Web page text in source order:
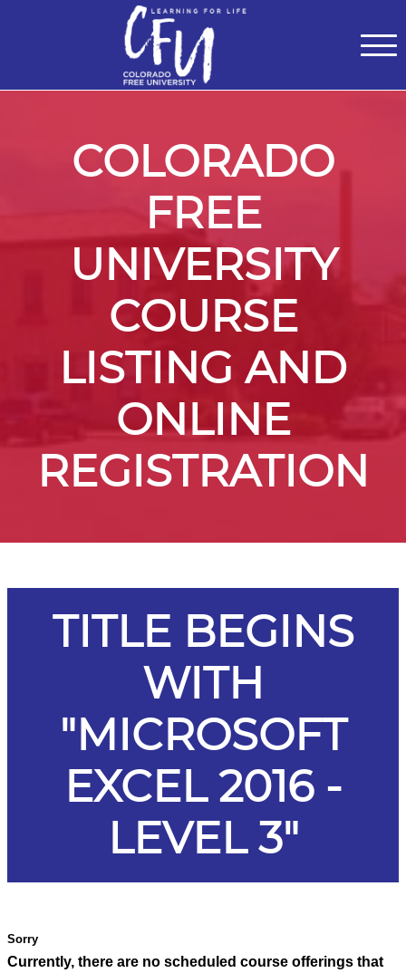
COLORADO
FREE
UNIVERSITY
COURSE
LISTING AND
ONLINE
REGISTRATION
TITLE BEGINS
WITH
"MICROSOFT
EXCEL 2016 -
LEVEL 3"
Currently, there are no scheduled course offerings that